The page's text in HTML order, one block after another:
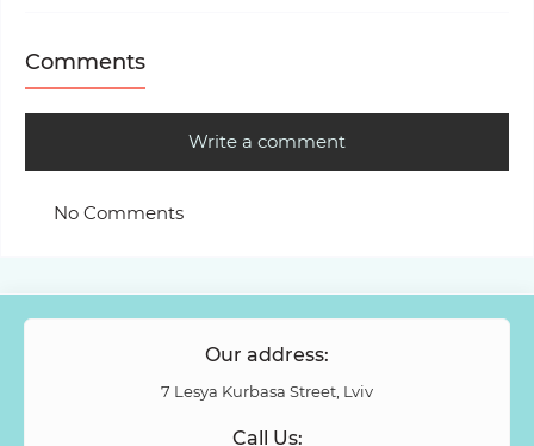
Comments
Write a comment
No Comments
Our address:
7 Lesya Kurbasa Street, Lviv
Call Us: